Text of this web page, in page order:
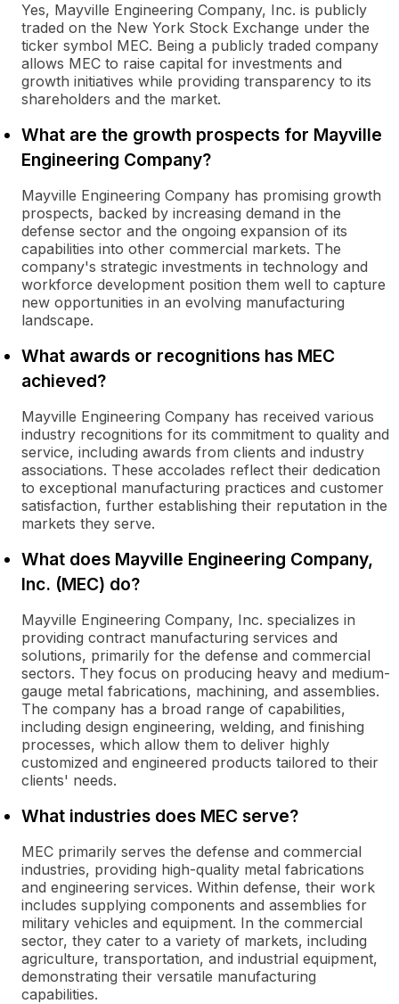
Yes, Mayville Engineering Company, Inc. is publicly
traded on the New York Stock Exchange under the
ticker symbol MEC. Being a publicly traded company
allows MEC to raise capital for investments and
growth initiatives while providing transparency to its
shareholders and the market.
What are the growth prospects for Mayville
Engineering Company?
Mayville Engineering Company has promising growth
prospects, backed by increasing demand in the
defense sector and the ongoing expansion of its
capabilities into other commercial markets. The
company's strategic investments in technology and
workforce development position them well to capture
new opportunities in an evolving manufacturing
landscape.
What awards or recognitions has MEC
achieved?
Mayville Engineering Company has received various
industry recognitions for its commitment to quality and
service, including awards from clients and industry
associations. These accolades reflect their dedication
to exceptional manufacturing practices and customer
satisfaction, further establishing their reputation in the
markets they serve.
What does Mayville Engineering Company,
Inc. (MEC) do?
Mayville Engineering Company, Inc. specializes in
providing contract manufacturing services and
solutions, primarily for the defense and commercial
sectors. They focus on producing heavy and medium-
gauge metal fabrications, machining, and assemblies.
The company has a broad range of capabilities,
including design engineering, welding, and finishing
processes, which allow them to deliver highly
customized and engineered products tailored to their
clients' needs.
What industries does MEC serve?
MEC primarily serves the defense and commercial
industries, providing high-quality metal fabrications
and engineering services. Within defense, their work
includes supplying components and assemblies for
military vehicles and equipment. In the commercial
sector, they cater to a variety of markets, including
agriculture, transportation, and industrial equipment,
demonstrating their versatile manufacturing
capabilities.